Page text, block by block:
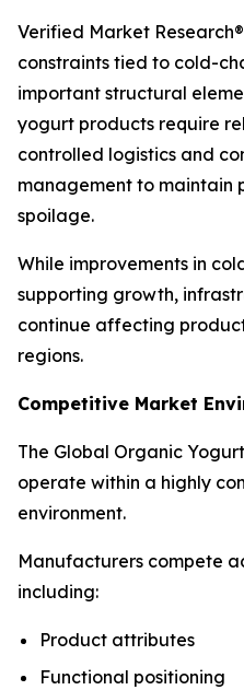
Verified Market
constraints tied to cold-
important structural
yogurt products require
controlled logistics and
management to maintain
spoilage.
While improvements in
supporting growth,
continue affecting
regions.
Competitive Market
The Global Organic
operate within a highly
environment.
Manufacturers compete
including:
Product attributes
Functional positioning